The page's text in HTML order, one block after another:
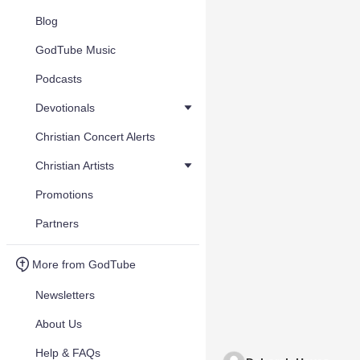
Blog
GodTube Music
Podcasts
Devotionals
Christian Concert Alerts
Christian Artists
Promotions
Partners
More from GodTube
Newsletters
About Us
Help & FAQs